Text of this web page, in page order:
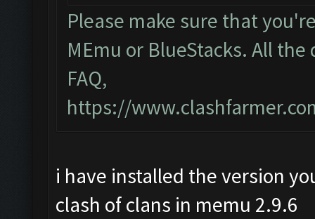
Please make sure that
MEmu or BlueStacks. All
FAQ,
https://
i have installed the version
clash of clans in memu 2.9.6